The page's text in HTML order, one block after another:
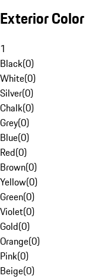
Exterior Color
1
Black(0)
White(0)
Silver(0)
Chalk(0)
Grey(0)
Blue(0)
Red(0)
Brown(0)
Yellow(0)
Green(0)
Violet(0)
Gold(0)
Orange(0)
Pink(0)
Beige(0)